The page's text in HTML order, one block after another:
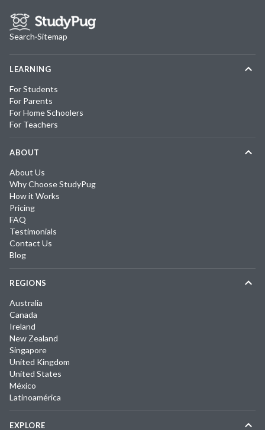
Search·Sitemap
LEARNING
For Students
For Parents
For Home Schoolers
For Teachers
ABOUT
About Us
Why Choose StudyPug
How it Works
Pricing
FAQ
Testimonials
Contact Us
Blog
REGIONS
Australia
Canada
Ireland
New Zealand
Singapore
United Kingdom
United States
México
Latinoamérica
EXPLORE